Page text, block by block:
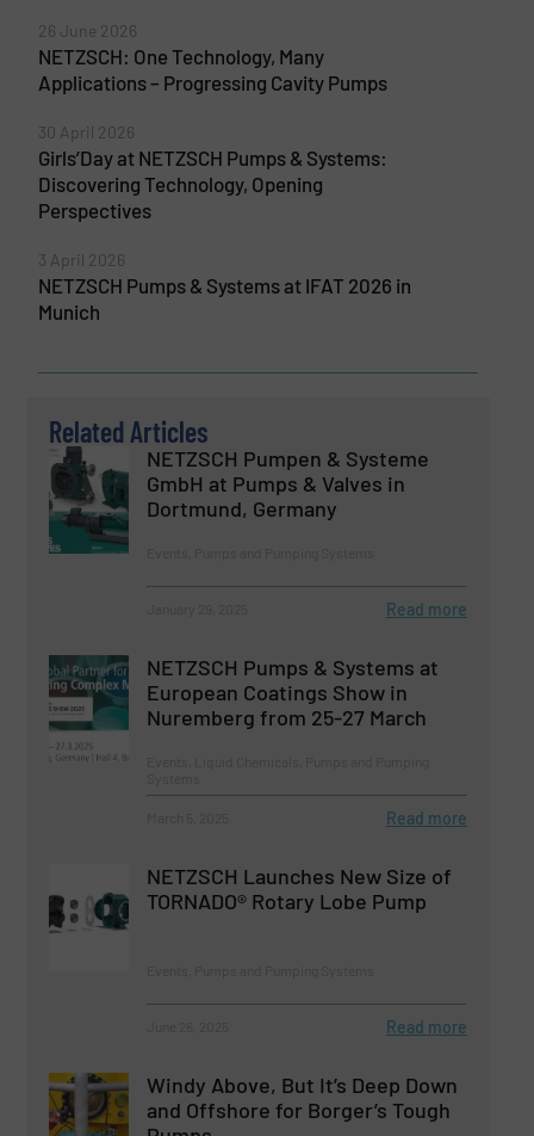
26 June 2026
NETZSCH: One Technology, Many
Applications – Progressing Cavity Pumps
30 April 2026
Girls’Day at NETZSCH Pumps & Systems:
Discovering Technology, Opening
Perspectives
3 April 2026
NETZSCH Pumps & Systems at IFAT 2026 in
Munich
Related Articles
NETZSCH Pumpen & Systeme
GmbH at Pumps & Valves in
Dortmund, Germany
Read more
NETZSCH Pumps & Systems at
European Coatings Show in
Nuremberg from 25-27 March
Read more
NETZSCH Launches New Size of
TORNADO® Rotary Lobe Pump
Read more
Windy Above, But It’s Deep Down
and Offshore for Borger’s Tough